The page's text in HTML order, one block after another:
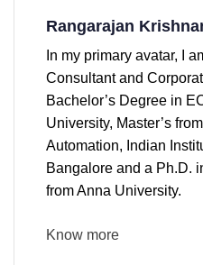
Rangarajan
In my primary avatar, I
Consultant and
Bachelor’s Degree in
University, Master’s
Automation, Indian
Bangalore and a Ph.D.
from Anna University.
Know more